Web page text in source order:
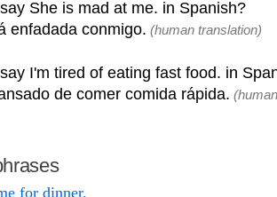
She is mad at me. in Spanish?
enfadada conmigo. (human translation)
I'm tired of eating fast food. in
de comer comida rápida.
for dinner.